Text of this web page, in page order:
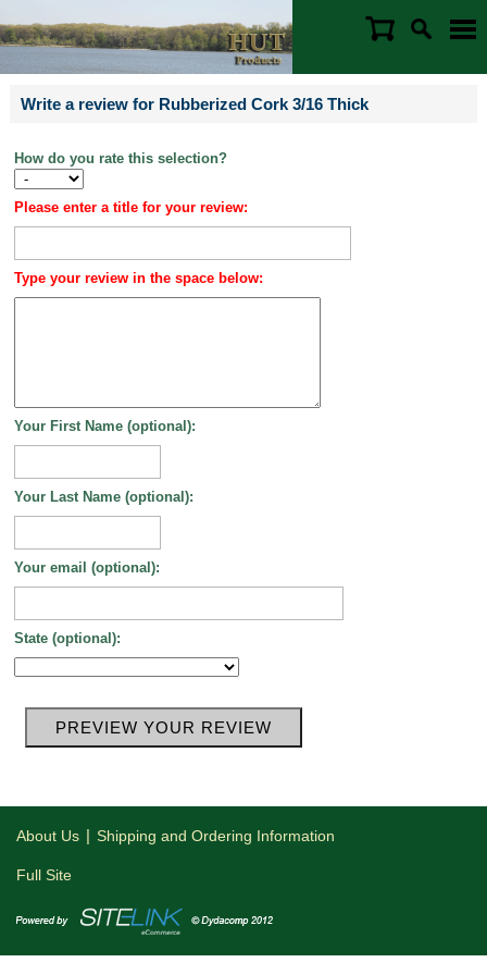
Write a review for Rubberized Cork 3/16 Thick
How do you rate this selection?
Please enter a title for your review:
Type your review in the space below:
Your First Name (optional):
Your Last Name (optional):
Your email (optional):
State (optional):
About Us | Shipping and Ordering Information
Full Site